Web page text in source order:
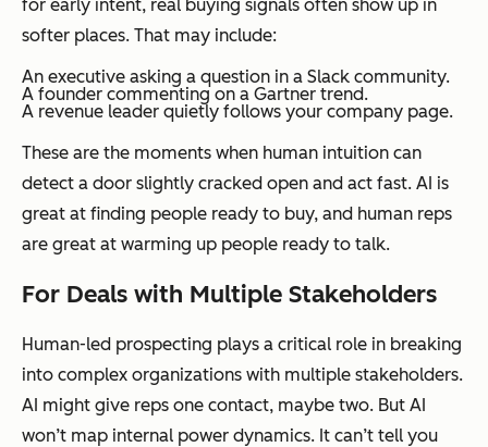
for early intent, real buying signals often show up in
softer places. That may include:
An executive asking a question in a Slack community.
A founder commenting on a Gartner trend.
A revenue leader quietly follows your company page.
These are the moments when human intuition can
detect a door slightly cracked open and act fast. AI is
great at finding people ready to buy, and human reps
are great at warming up people ready to talk.
For Deals with Multiple Stakeholders
Human-led prospecting plays a critical role in breaking
into complex organizations with multiple stakeholders.
AI might give reps one contact, maybe two. But AI
won’t map internal power dynamics. It can’t tell you